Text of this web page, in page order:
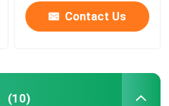
Contact Us
(10)